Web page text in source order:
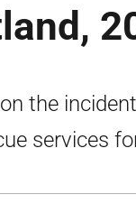
the
services